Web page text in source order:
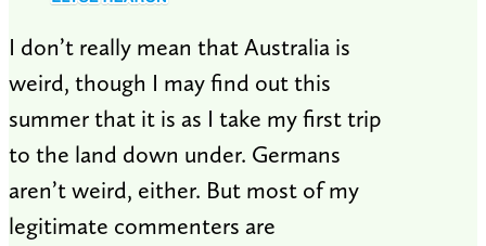
I don’t really mean that Australia is
weird, though I may find out this
summer that it is as I take my first trip
to the land down under. Germans
aren’t weird, either. But most of my
legitimate commenters are